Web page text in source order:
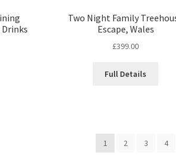
Two Night Family
Escape, Wales
£399.00
Full Details
1 2 3 4